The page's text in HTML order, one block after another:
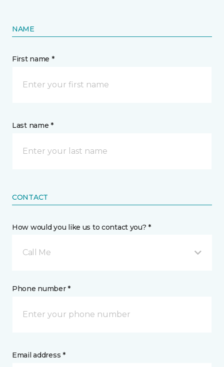
NAME
First name *
Last name *
CONTACT
How would you like us to contact you? *
Call Me
Phone number *
Email address *